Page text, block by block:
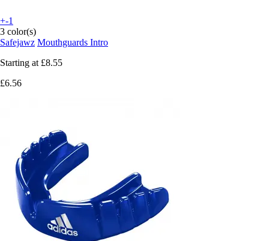
+-1
3 color(s)
Safejawz Mouthguards Intro
Starting at £8.55
£6.56